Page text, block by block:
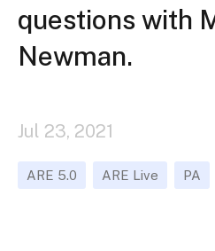
questions with
Newman.
Jul 23, 2021
ARE 5.0 ARE Live PA